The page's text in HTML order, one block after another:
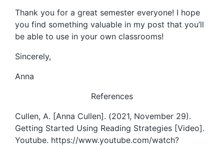
Thank you for a great semester everyone! I hope
you find something valuable in my post that you’ll
be able to use in your own classrooms!
Sincerely,
Anna
References
Cullen, A. [Anna Cullen]. (2021, November 29).
Getting Started Using Reading Strategies [Video].
Youtube. https://www.youtube.com/watch?